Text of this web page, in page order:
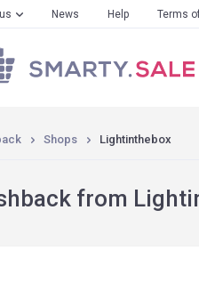
News Help Terms
Shops Lightinthebox
from